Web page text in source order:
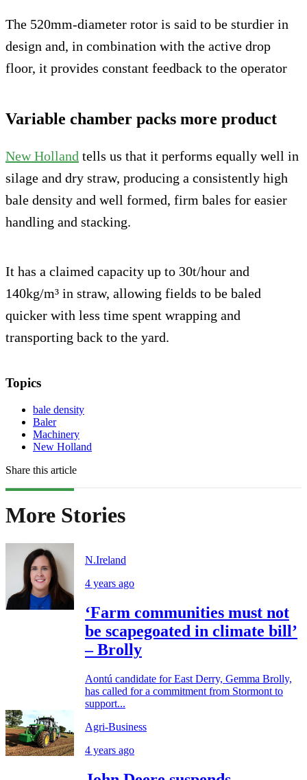
The 520mm-diameter rotor is said to be sturdier in
design and, in combination with the active drop
floor, it provides constant feedback to the operator
Variable chamber packs more product
New Holland tells us that it performs equally well in
silage and dry straw, producing a consistently high
bale density and well formed, firm bales for easier
handling and stacking.
It has a claimed capacity up to 30t/hour and
140kg/m³ in straw, allowing fields to be baled
quicker with less time spent wrapping and
transporting back to the yard.
Topics
bale density
Baler
Machinery
New Holland
Share this article
More Stories
N.Ireland
4 years ago
‘Farm communities must not
be scapegoated in climate bill’
– Brolly
Aontú candidate for East Derry, Gemma Brolly,
has called for a commitment from Stormont to
support...
Agri-Business
4 years ago